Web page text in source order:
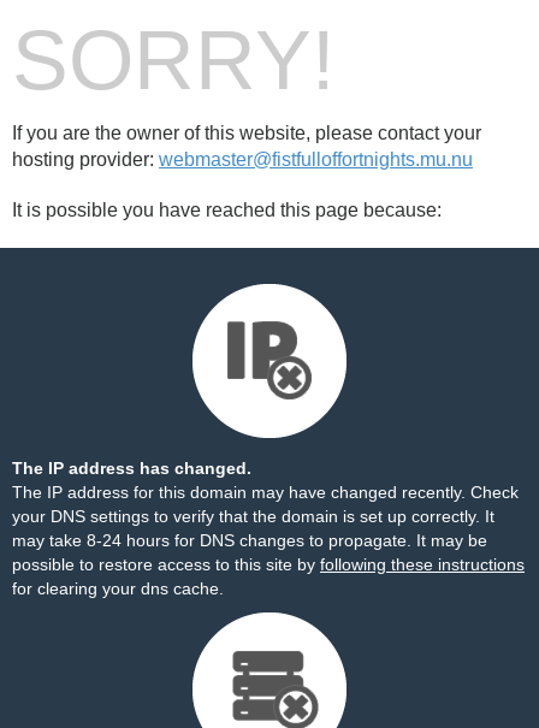
SORRY!
If you are the owner of this website, please contact your
hosting provider: webmaster@fistfulloffortnights.mu.nu
It is possible you have reached this page because:
The IP address has changed.
The IP address for this domain may have changed recently. Check
your DNS settings to verify that the domain is set up correctly. It
may take 8-24 hours for DNS changes to propagate. It may be
possible to restore access to this site by following these instructions
for clearing your dns cache.